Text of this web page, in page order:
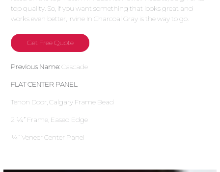
top quality. So, if you want something that looks great and
works even better, Irvine In Charcoal Gray is the way to go.
Get Free Quote
Previous Name:Cascade
FLAT CENTER PANEL
Tenon Door, Calgary Frame Bead
2 ¼” Frame, Eased Edge
¼” Veneer Center Panel